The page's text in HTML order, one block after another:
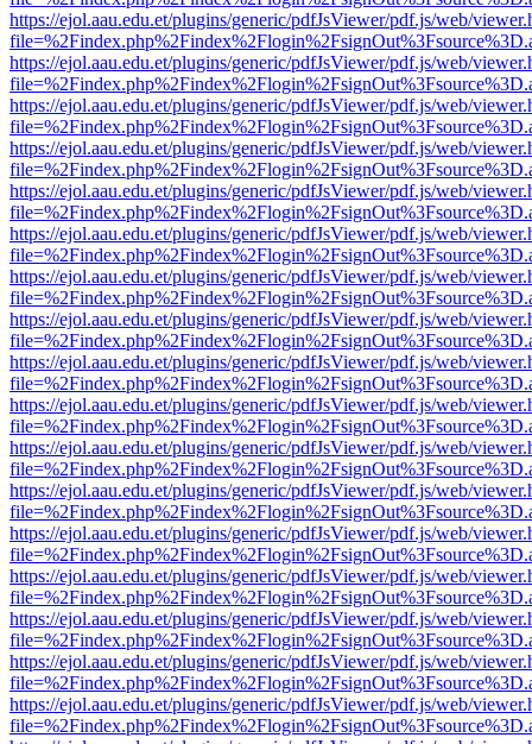
https://ejol.aau.edu.et/plugins/generic/pdfJsViewer/pdf.js/web/
https://ejol.aau.edu.et/plugins/generic/pdfJsViewer/pdf.js/web/
https://ejol.aau.edu.et/plugins/generic/pdfJsViewer/pdf.js/web/
https://ejol.aau.edu.et/plugins/generic/pdfJsViewer/pdf.js/web/
https://ejol.aau.edu.et/plugins/generic/pdfJsViewer/pdf.js/web/
https://ejol.aau.edu.et/plugins/generic/pdfJsViewer/pdf.js/web/
https://ejol.aau.edu.et/plugins/generic/pdfJsViewer/pdf.js/web/
https://ejol.aau.edu.et/plugins/generic/pdfJsViewer/pdf.js/web/
https://ejol.aau.edu.et/plugins/generic/pdfJsViewer/pdf.js/web/
https://ejol.aau.edu.et/plugins/generic/pdfJsViewer/pdf.js/web/
https://ejol.aau.edu.et/plugins/generic/pdfJsViewer/pdf.js/web/
https://ejol.aau.edu.et/plugins/generic/pdfJsViewer/pdf.js/web/
https://ejol.aau.edu.et/plugins/generic/pdfJsViewer/pdf.js/web/
https://ejol.aau.edu.et/plugins/generic/pdfJsViewer/pdf.js/web/
https://ejol.aau.edu.et/plugins/generic/pdfJsViewer/pdf.js/web/
https://ejol.aau.edu.et/plugins/generic/pdfJsViewer/pdf.js/web/
https://ejol.aau.edu.et/plugins/generic/pdfJsViewer/pdf.js/web/